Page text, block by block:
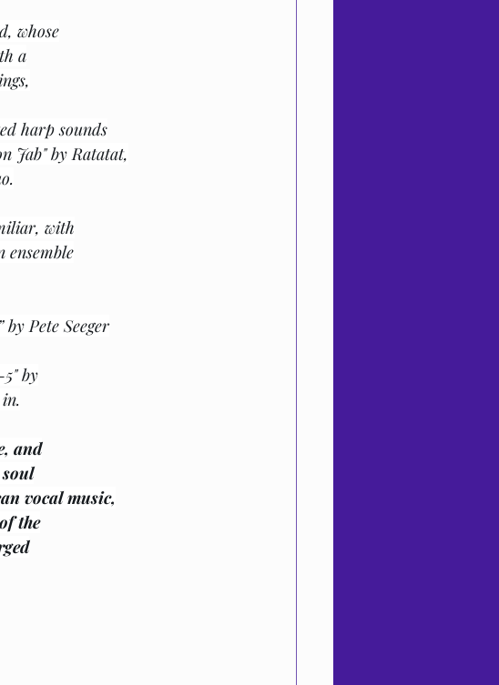
whose
a
harp sounds
Jab" by Ratatat,
with
ensemble
Pete Seeger
by
and
vocal music,
the